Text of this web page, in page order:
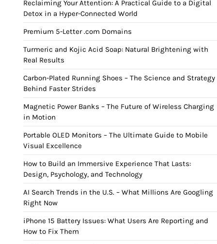
Reclaiming Your Attention: A Practical Guide to a Digital
Detox in a Hyper-Connected World
Premium 5-Letter .com Domains
Turmeric and Kojic Acid Soap: Natural Brightening with
Real Results
Carbon-Plated Running Shoes – The Science and Strategy
Behind Faster Strides
Magnetic Power Banks – The Future of Wireless Charging
in Motion
Portable OLED Monitors – The Ultimate Guide to Mobile
Visual Excellence
How to Build an Immersive Experience That Lasts:
Design, Psychology, and Technology
AI Search Trends in the U.S. – What Millions Are Googling
Right Now
iPhone 15 Battery Issues: What Users Are Reporting and
How to Fix Them